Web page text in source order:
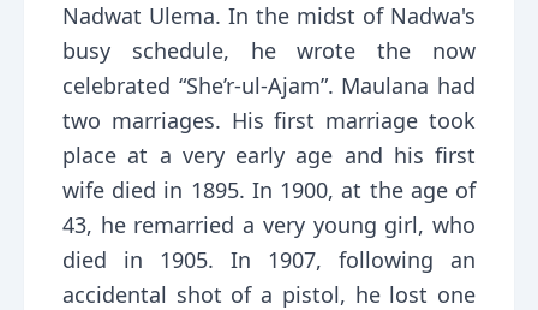
Nadwat Ulema. In the midst of Nadwa's
busy schedule, he wrote the now
celebrated “She’r-ul-Ajam”. Maulana had
two marriages. His first marriage took
place at a very early age and his first
wife died in 1895. In 1900, at the age of
43, he remarried a very young girl, who
died in 1905. In 1907, following an
accidental shot of a pistol, he lost one